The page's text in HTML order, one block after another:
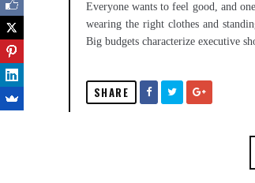
Everyone wants to feel good, and
wearing the right clothes and
Big budgets characterize executive
SHARE